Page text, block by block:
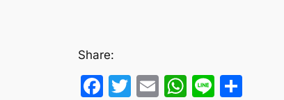
Share:
Facebook
Twitter
EmailWhatsApp
Line